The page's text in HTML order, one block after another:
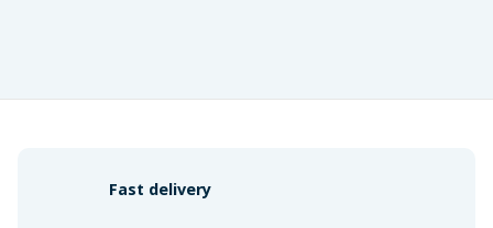
Fast delivery